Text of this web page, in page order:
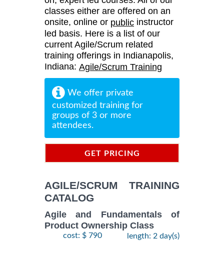
classes either are offered on an
onsite, online or public instructor
led basis. Here is a list of our
current Agile/Scrum related
training offerings in Indianapolis,
Indiana: Agile/Scrum Training
We offer private
customized training for
groups of 3 or more
attendees.
GET PRICING
AGILE/SCRUM TRAINING
CATALOG
Agile and Fundamentals of
Product Ownership Class
cost: $ 790 length: 2 day(s)